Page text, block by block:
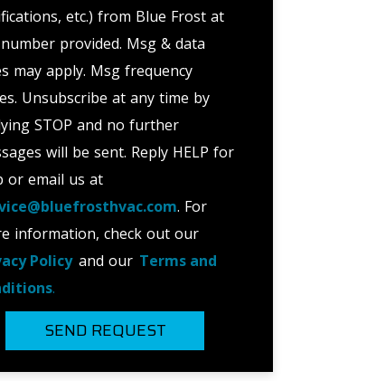
etc.) from Blue Frost at
provided. Msg & data
may apply. Msg frequency
Unsubscribe at any time by
STOP and no further
will be sent. Reply HELP for
or email us at
. For
information, check out our
Policy and our Terms and
.
SEND REQUEST